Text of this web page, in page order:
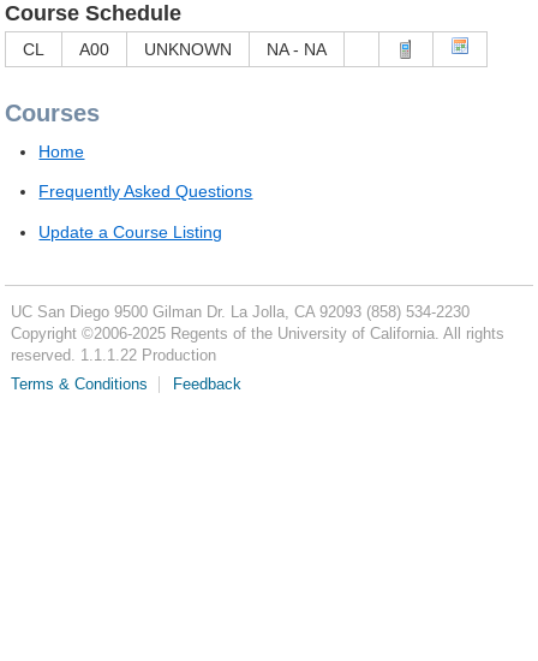
Course Schedule
CL A00 UNKNOWN NA - NA
Courses
Home
Frequently Asked Questions
Update a Course Listing
UC San Diego 9500 Gilman Dr. La Jolla, CA 92093 (858) 534-2230
Copyright ©2006-2025Regents of the University of California. All rights
reserved. 1.1.1.22 Production
Terms & Conditions
Feedback